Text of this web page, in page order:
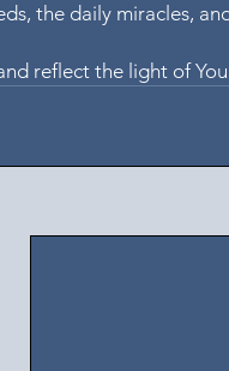
the daily miracles,
reflect the light of